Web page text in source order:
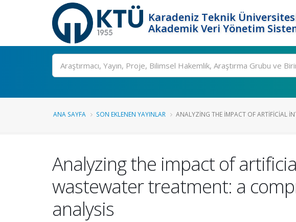
Karadeniz Teknik
Akademik Veri Yönetim
Ara
ANA SAYFA SON EKLENEN YAYINLAR ANALYZING THE IMPACT OF ARTIFICIAL
Analyzing the impact of
wastewater treatment: a
analysis